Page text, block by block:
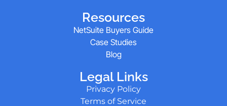
Resources
NetSuite Buyers Guide
Case Studies
Blog
Legal Links
Privacy Policy
Terms of Service